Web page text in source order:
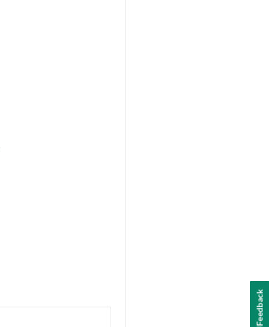
Feedback